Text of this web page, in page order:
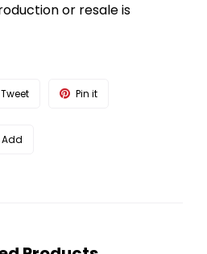
or resale is
Tweet Pin it
Add